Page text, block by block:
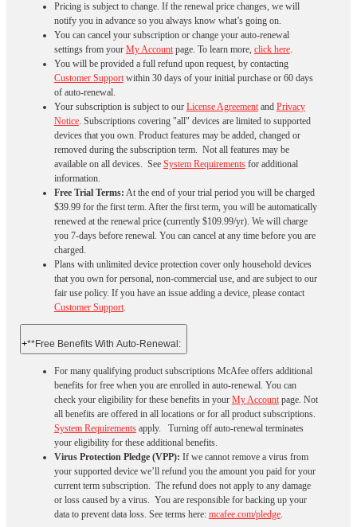
Pricing is subject to change. If the renewal price changes, we will
notify you in advance so you always know what’s going on.
You can cancel your subscription or change your auto-renewal
settings from your My Accountpage. To learn more, click here.
You will be provided a full refund upon request, by contacting
Customer Supportwithin 30 days of your initial purchase or 60 days
of auto-renewal.
Your subscription is subject to our License Agreementand Privacy
Notice. Subscriptions covering "all" devices are limited to supported
devices that you own. Product features may be added, changed or
removed during the subscription term. Not all features may be
available on all devices. See System Requirementsfor additional
information.
Free Trial Terms: At the end of your trial period you will be charged
$39.99 for the first term. After the first term, you will be automatically
renewed at the renewal price (currently $109.99/yr). We will charge
you 7-days before renewal. You can cancel at any time before you are
charged. ​
Plans with unlimited device protection cover only household devices
that you own for personal, non-commercial use, and are subject to our
fair use policy. If you have an issue adding a device, please contact
Customer Support.
+**Free Benefits With Auto-Renewal:
For many qualifying product subscriptions McAfee offers additional
benefits for free when you are enrolled in auto-renewal. You can
check your eligibility for these benefits in your My Accountpage. Not
all benefits are offered in all locations or for all product subscriptions.
System Requirementsapply. Turning off auto-renewal terminates
your eligibility for these additional benefits.
Virus Protection Pledge (VPP): If we cannot remove a virus from
your supported device we’ll refund you the amount you paid for your
current term subscription. The refund does not apply to any damage
or loss caused by a virus. You are responsible for backing up your
data to prevent data loss. See terms here: mcafee.com/pledge.